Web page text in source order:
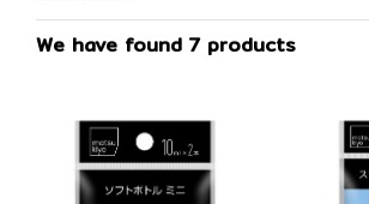
We have found 7 products